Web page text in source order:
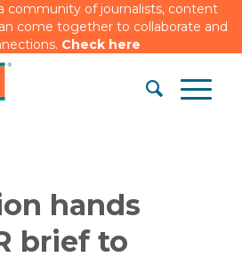
community of journalists, content
come together to collaborate and
Check here
hands
brief to